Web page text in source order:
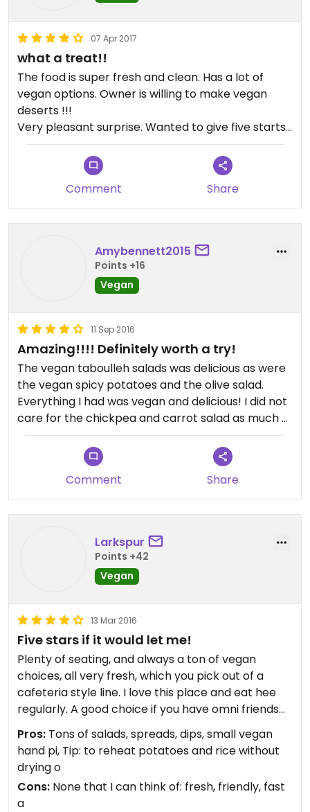
07 Apr 2017
what a treat!!
The food is super fresh and clean. Has a lot of
vegan options. Owner is willing to make vegan
deserts !!!
Very pleasant surprise. Wanted to give five starts
but unfortunately they do serve meat.
Definitely will come back !!
Comment
Share
Amybennett2015
Points +16
Vegan
11 Sep 2016
Amazing!!!! Definitely worth a try!
The vegan taboulleh salads was delicious as were
the vegan spicy potatoes and the olive salad.
Everything I had was vegan and delicious! I did not
care for the chickpea and carrot salad as much -
it was a bit bland.
Comment Share
Larkspur
Points +42
Vegan
13 Mar 2016
Five stars if it would let me!
Plenty of seating, and always a ton of vegan
choices, all very fresh, which you pick out of a
cafeteria style line. I love this place and eat hee
regularly. A good choice if you have omni friends
or family, and sizable enough for vegan meetups.
Friendly staff.
Pros: Tons of salads, spreads, dips, small vegan
hand pi, Tip: to reheat potatoes and rice without
drying o
Cons: None that I can think of: fresh, friendly, fast
a